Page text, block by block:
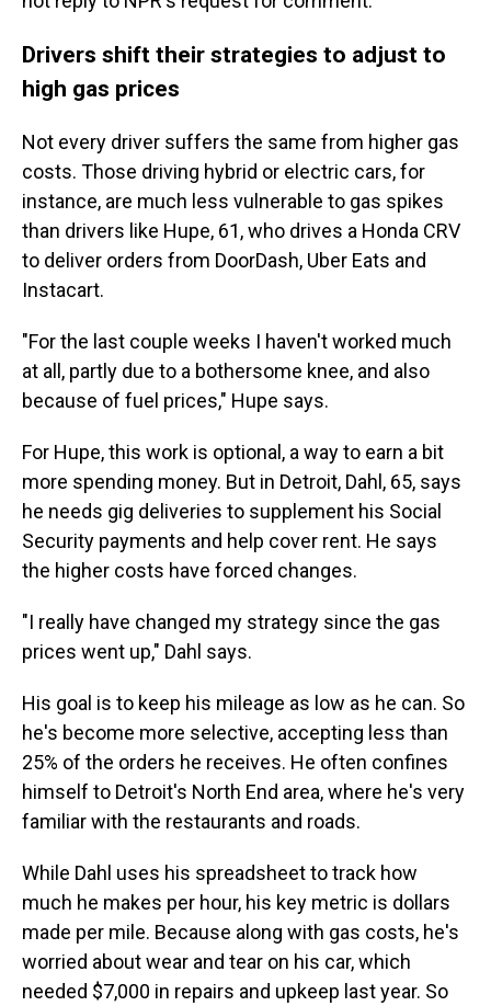
Drivers shift their strategies to adjust to
high gas prices
Not every driver suffers the same from higher gas
costs. Those driving hybrid or electric cars, for
instance, are much less vulnerable to gas spikes
than drivers like Hupe, 61, who drives a Honda CRV
to deliver orders from DoorDash, Uber Eats and
Instacart.
"For the last couple weeks I haven't worked much
at all, partly due to a bothersome knee, and also
because of fuel prices," Hupe says.
For Hupe, this work is optional, a way to earn a bit
more spending money. But in Detroit, Dahl, 65, says
he needs gig deliveries to supplement his Social
Security payments and help cover rent. He says
the higher costs have forced changes.
"I really have changed my strategy since the gas
prices went up," Dahl says.
His goal is to keep his mileage as low as he can. So
he's become more selective, accepting less than
25% of the orders he receives. He often confines
himself to Detroit's North End area, where he's very
familiar with the restaurants and roads.
While Dahl uses his spreadsheet to track how
much he makes per hour, his key metric is dollars
made per mile. Because along with gas costs, he's
worried about wear and tear on his car, which
needed $7,000 in repairs and upkeep last year. So